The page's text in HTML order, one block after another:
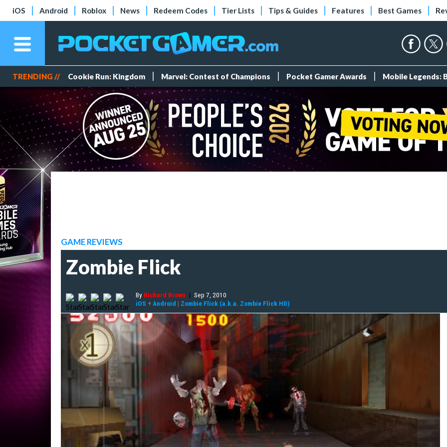
iOS Android Roblox News Redeem Codes Tier Lists Tips & Guides Features Best Games
TRENDING // Cookie Run: Kingdom Marvel: Contest of Champions Pocket Gamer Awards Mobile Legends:
GAME REVIEWS
Zombie Flick
By Richard Brown | Sep 7, 2010
iOS + Android | Zombie Flick (a.k.a. Zombie Flick HD)